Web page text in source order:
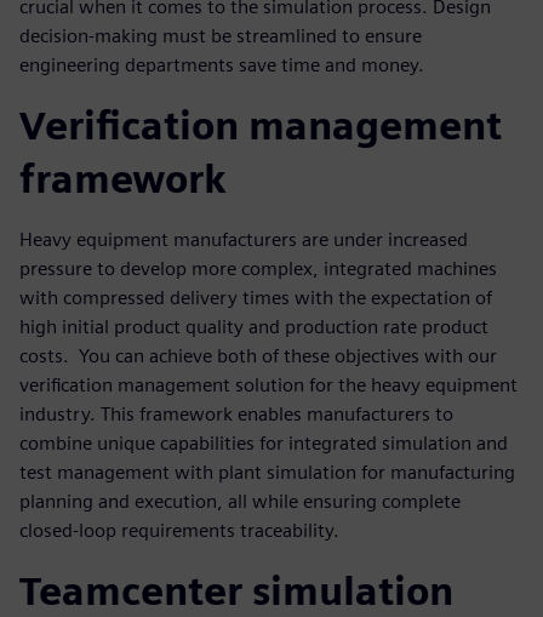
crucial when it comes to the simulation process. Design
decision-making must be streamlined to ensure
engineering departments save time and money.
Verification management
framework
Heavy equipment manufacturers are under increased
pressure to develop more complex, integrated machines
with compressed delivery times with the expectation of
high initial product quality and production rate product
costs. You can achieve both of these objectives with our
verification management solution for the heavy equipment
industry. This framework enables manufacturers to
combine unique capabilities for integrated simulation and
test management with plant simulation for manufacturing
planning and execution, all while ensuring complete
closed-loop requirements traceability.
Teamcenter simulation